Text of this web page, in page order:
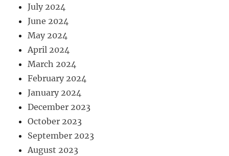
July 2024
June 2024
May 2024
April 2024
March 2024
February 2024
January 2024
December 2023
October 2023
September 2023
August 2023